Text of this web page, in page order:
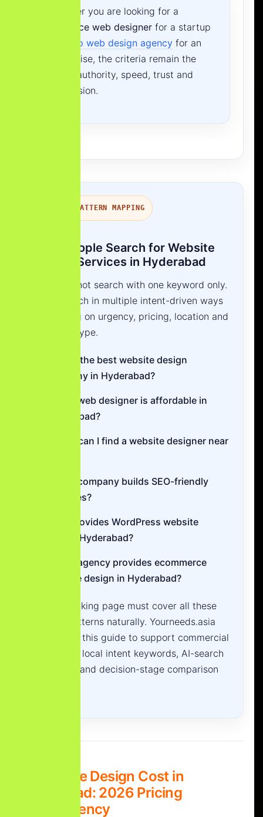
Whether you are looking for a
freelance web designer for a startup
top web design agency for an
enterprise, the criteria remain the
same: authority, speed, trust and
conversion.
SEARCH PATTERN MAPPING
How People Search for Website
Design Services in Hyderabad
Users do not search with one keyword only.
They search in multiple intent-driven ways
depending on urgency, pricing, location and
business type.
Who is the best website design
company in Hyderabad?
Which web designer is affordable in
Hyderabad?
Where can I find a website designer near
Which company builds SEO-friendly
websites?
Who provides WordPress website
design Hyderabad?
Which agency provides ecommerce
website design in Hyderabad?
A high-ranking page must cover all these
search patterns naturally. Yourneeds.asia
structures this guide to support commercial
keywords, local intent keywords, AI-search
questions and decision-stage comparison
3. Website Design Cost in
Hyderabad: 2026 Pricing
Transparency